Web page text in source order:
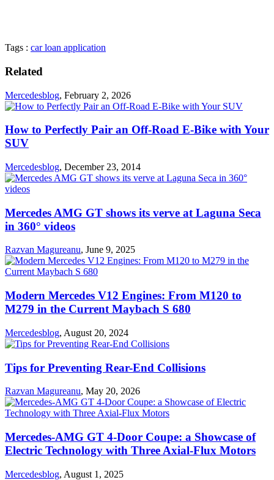
Tags : car loan application
Related
Mercedesblog, February 2, 2026
How to Perfectly Pair an Off-Road E-Bike with Your
SUV
Mercedesblog, December 23, 2014
Mercedes AMG GT shows its verve at Laguna Seca
in 360° videos
Razvan Magureanu, June 9, 2025
Modern Mercedes V12 Engines: From M120 to
M279 in the Current Maybach S 680
Mercedesblog, August 20, 2024
Tips for Preventing Rear-End Collisions
Razvan Magureanu, May 20, 2026
Mercedes-AMG GT 4-Door Coupe: a Showcase of
Electric Technology with Three Axial-Flux Motors
Mercedesblog, August 1, 2025